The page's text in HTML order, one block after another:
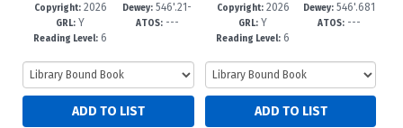
40-2
Copyright:2026
GRL: Y
Reading Level: 6
-8
Dewey: 546'.21-
-dc23
ATOS:---
37-2
Copyright:2026
GRL: Y
Reading Level: 6
-8
Dewey: 546'.681
--dc23
ATOS: ---